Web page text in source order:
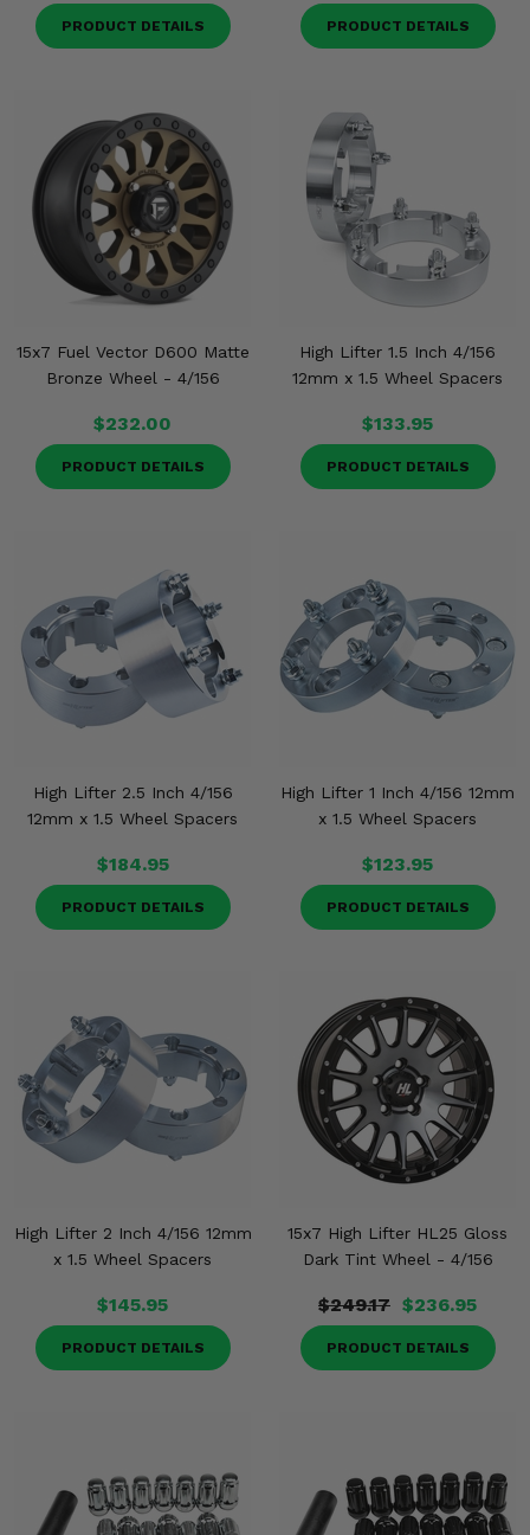
PRODUCT DETAILS PRODUCT DETAILS
15x7 Fuel Vector D600 Matte
Bronze Wheel - 4/156
$232.00
PRODUCT DETAILS
High Lifter 1.5 Inch 4/156
12mm x 1.5 Wheel Spacers
$133.95
PRODUCT DETAILS
High Lifter 2.5 Inch 4/156
12mm x 1.5 Wheel Spacers
$184.95
PRODUCT DETAILS
High Lifter 1 Inch 4/156 12mm
x 1.5 Wheel Spacers
$123.95
PRODUCT DETAILS
High Lifter 2 Inch 4/156 12mm
x 1.5 Wheel Spacers
$145.95
PRODUCT DETAILS
15x7 High Lifter HL25 Gloss
Dark Tint Wheel - 4/156
$249.17 $236.95
PRODUCT DETAILS